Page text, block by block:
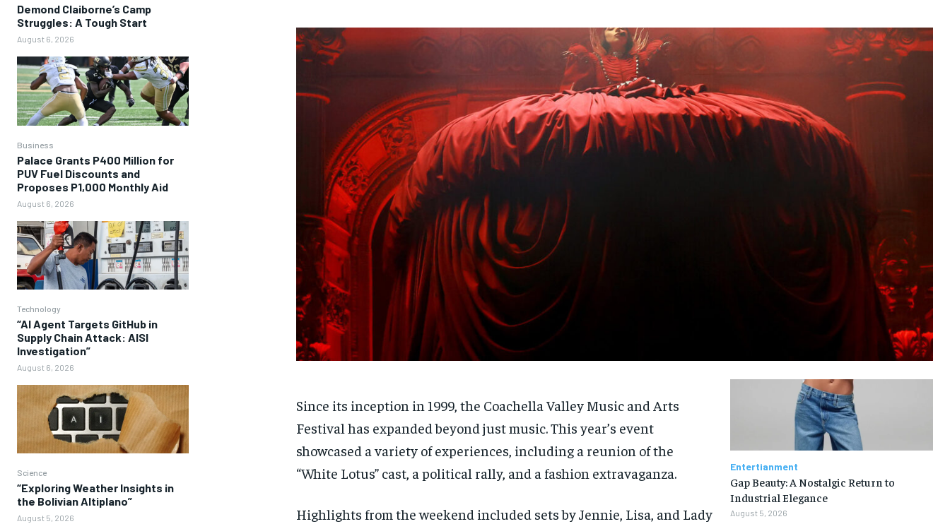
Demond Claiborne’s Camp
Struggles: A Tough Start
August 6, 2026
Business
Palace Grants P400 Million for
PUV Fuel Discounts and
Proposes P1,000 Monthly Aid
August 6, 2026
Technology
“AI Agent Targets GitHub in
Supply Chain Attack: AISI
Investigation”
August 6, 2026
Science
“Exploring Weather Insights in
the Bolivian Altiplano”
August 5, 2026
Since its inception in 1999, the Coachella Valley Music and Arts
Festival has expanded beyond just music. This year’s event
showcased a variety of experiences, including a reunion of the
“White Lotus” cast, a political rally, and a fashion extravaganza.
Highlights from the weekend included sets by Jennie, Lisa, and Lady
Entertianment
Gap Beauty: A Nostalgic Return to
Industrial Elegance
August 5, 2026